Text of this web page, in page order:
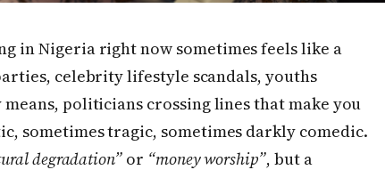
in Nigeria right now sometimes feels like a
celebrity lifestyle scandals, youths
means, politicians crossing lines that make you
sometimes tragic, sometimes darkly comedic.
degradation” or “money worship”, but a